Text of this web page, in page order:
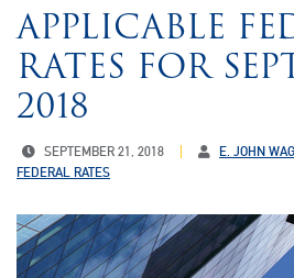
APPLICABLE
RATES FOR
2018
SEPTEMBER 21, 2018 E. JOHN
FEDERAL RATES